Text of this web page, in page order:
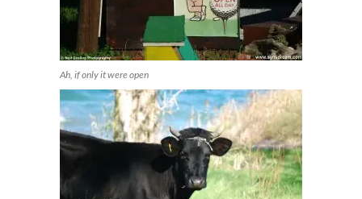
Ah, if only it were open